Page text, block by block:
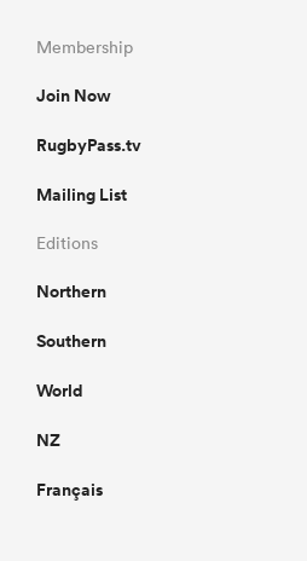
Membership
Join Now
RugbyPass.tv
Mailing List
Editions
Northern
Southern
World
NZ
Français